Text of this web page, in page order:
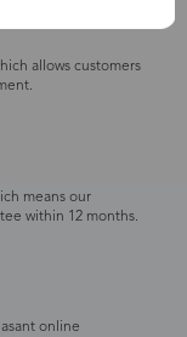
allows customers
means our
within 12 months.
online